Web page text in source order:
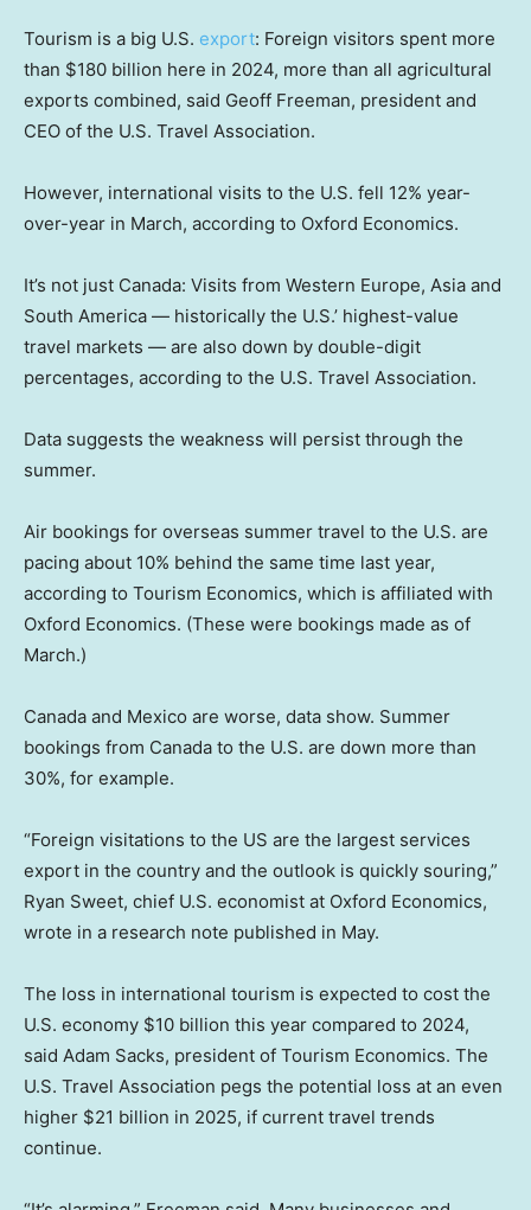
Tourism is a big U.S. export: Foreign visitors spent more
than $180 billion here in 2024, more than all agricultural
exports combined, said Geoff Freeman, president and
CEO of the U.S. Travel Association.
However, international visits to the U.S. fell 12% year-
over-year in March, according to Oxford Economics.
It’s not just Canada: Visits from Western Europe, Asia and
South America — historically the U.S.’ highest-value
travel markets — are also down by double-digit
percentages, according to the U.S. Travel Association.
Data suggests the weakness will persist through the
summer.
Air bookings for overseas summer travel to the U.S. are
pacing about 10% behind the same time last year,
according to Tourism Economics, which is affiliated with
Oxford Economics. (These were bookings made as of
March.)
Canada and Mexico are worse, data show. Summer
bookings from Canada to the U.S. are down more than
30%, for example.
“Foreign visitations to the US are the largest services
export in the country and the outlook is quickly souring,”
Ryan Sweet, chief U.S. economist at Oxford Economics,
wrote in a research note published in May.
The loss in international tourism is expected to cost the
U.S. economy $10 billion this year compared to 2024,
said Adam Sacks, president of Tourism Economics. The
U.S. Travel Association pegs the potential loss at an even
higher $21 billion in 2025, if current travel trends
continue.